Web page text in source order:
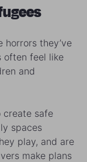
horrors they’ve
often feel like
and
create safe
spaces
play, and are
make plans